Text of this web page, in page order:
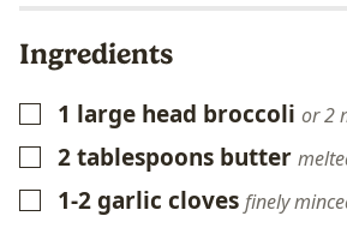
Ingredients
▢1 large head broccoli or 2
▢
2tablespoons butter
▢1-2garlic cloves finely